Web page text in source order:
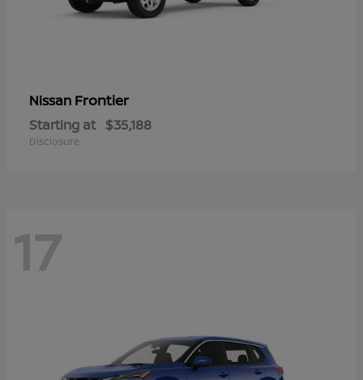
Nissan Frontier
Starting at $35,188
Disclosure
17